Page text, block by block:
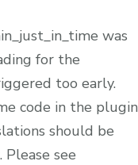
was
for the
too early.
code in the plugin
should be
see